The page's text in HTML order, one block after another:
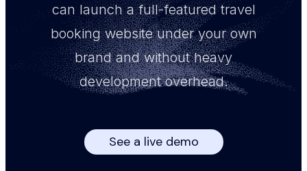
can launch a full-featured travel
booking website under your own
brand and without heavy
development overhead.
See a live demo